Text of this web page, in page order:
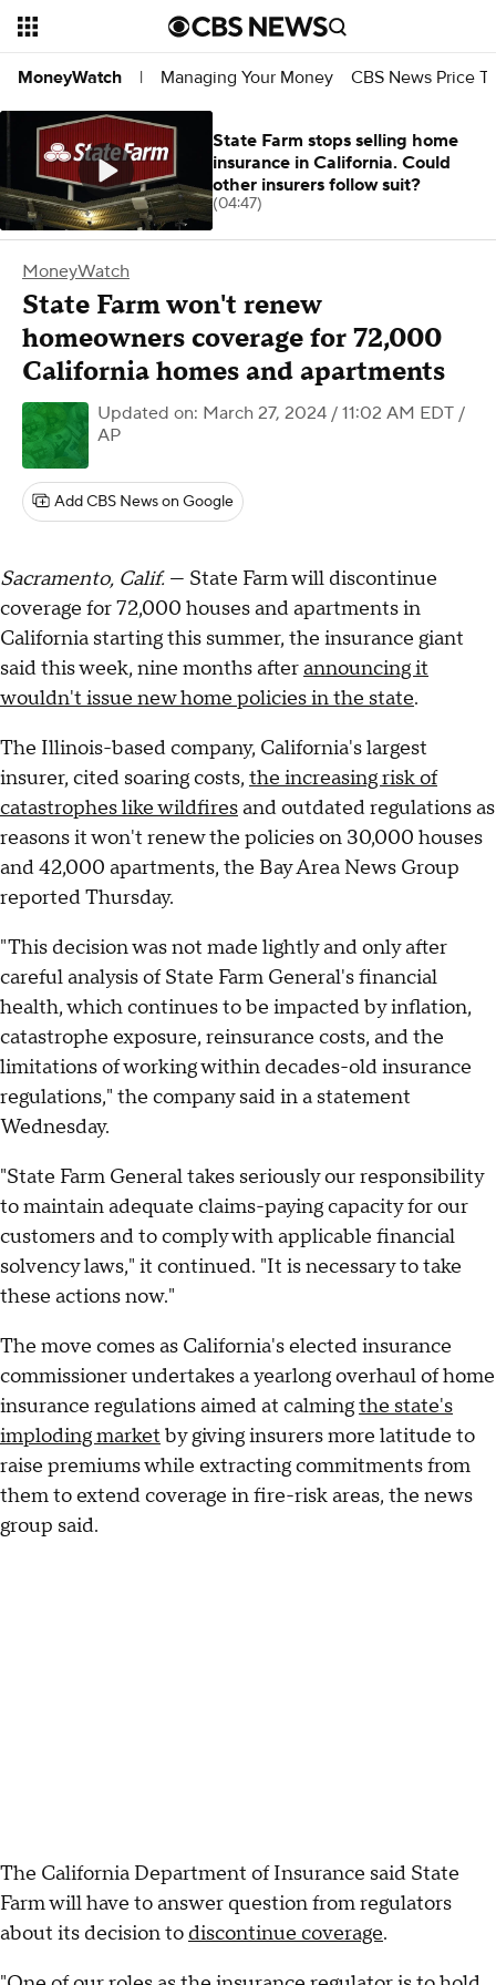
MoneyWatch | Managing Your Money CBS News Price
MoneyWatch
State Farm won't renew
homeowners coverage for 72,000
California homes and apartments
Updated on: March 27, 2024 / 11:02 AM EDT /
AP
Add CBS News on Google
Sacramento, Calif. — State Farm will discontinue
coverage for 72,000 houses and apartments in
California starting this summer, the insurance giant
said this week, nine months afterannouncing it
wouldn't issue new home policies in the state.
The Illinois-based company, California's largest
insurer, cited soaring costs, the increasing risk of
catastrophes like wildfiresand outdated regulations as
reasons it won't renew the policies on 30,000 houses
and 42,000 apartments, the Bay Area News Group
reported Thursday.
"This decision was not made lightly and only after
careful analysis of State Farm General's financial
health, which continues to be impacted by inflation,
catastrophe exposure, reinsurance costs, and the
limitations of working within decades-old insurance
regulations," the company said in a statement
Wednesday.
"State Farm General takes seriously our responsibility
to maintain adequate claims-paying capacity for our
customers and to comply with applicable financial
solvency laws," it continued. "It is necessary to take
these actions now."
The move comes as California's elected insurance
commissioner undertakes a yearlong overhaul of home
insurance regulations aimed at calmingthe state's
imploding market by giving insurers more latitude to
raise premiums while extracting commitments from
them to extend coverage in fire-risk areas, the news
group said.
The California Department of Insurance said State
Farm will have to answer question from regulators
about its decision to discontinue coverage.
State Farm stops selling home
insurance in California. Could
other insurers follow suit?
(04:47)